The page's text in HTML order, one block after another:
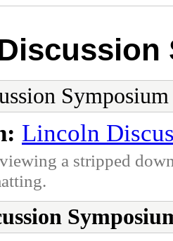
Symposium
Lincoln
a stripped